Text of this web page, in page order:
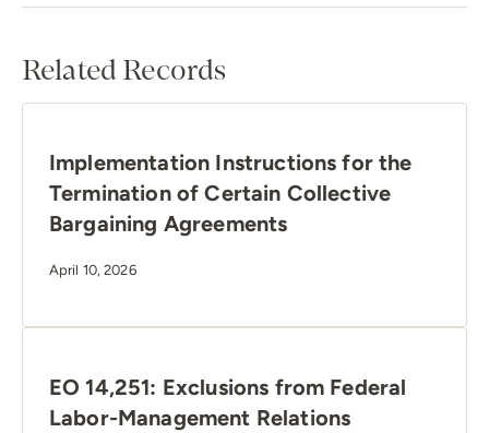
Related Records
Implementation Instructions for the
Termination of Certain Collective
Bargaining Agreements
April 10, 2026
EO 14,251: Exclusions from Federal
Labor-Management Relations